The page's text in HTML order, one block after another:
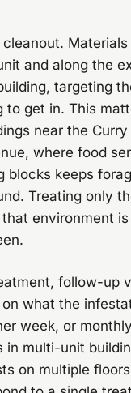
Materials
and along the
targeting
to get in. This
near the
where food
blocks keeps
Treating only
environment
follow-up
what the
week, or
in multi-unit
on multiple